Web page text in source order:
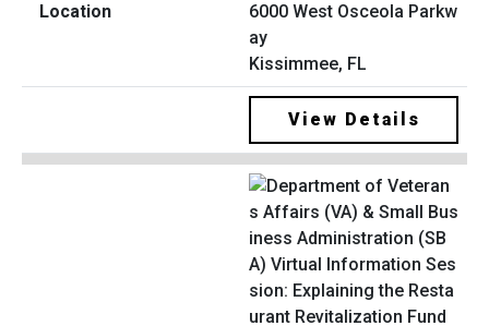
6000 West Osceola Parkw
ay
Kissimmee, FL
View Details